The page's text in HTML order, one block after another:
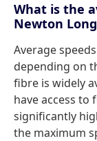
What is the
Newton
Average
depending on
fibre is widely
have access to
significantly
the maximum